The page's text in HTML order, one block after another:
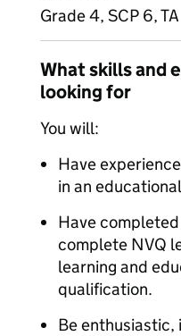
Grade 4, SCP 6, TA
What skills and
looking for
You will:
Have
in an
Have
complete NVQ
learning and
qualification.
Be enthusiastic,